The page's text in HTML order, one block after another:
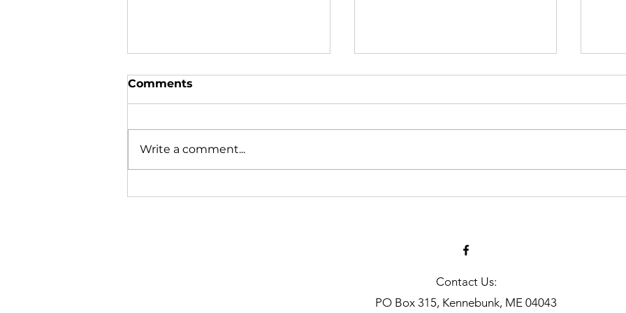
Art
Comments
Write a comment...
Contact Us:
PO Box 315, Kennebunk, ME 04043